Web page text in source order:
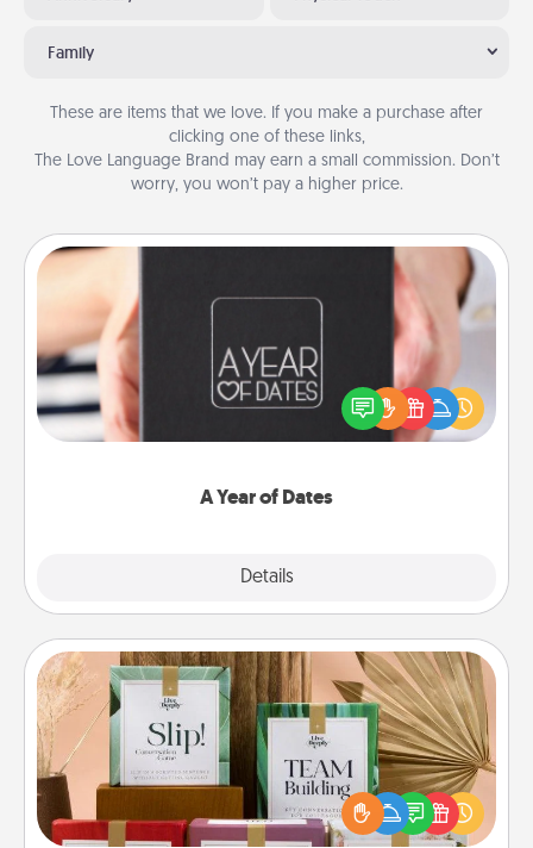
Family
These are items that we love. If you make a purchase after
clicking one of these links,
The Love Language Brand may earn a small commission. Don’t
worry, you won’t pay a higher price.
A Year of Dates
Details
A box of dates is the perfect romantic Christmas
gift, wedding anniversary present, or just because
you want to show them how much you want to
Live Deeply Card Decks
Create new memories with your loved ones using
the best-selling Live Deeply card decks! Need a
good laugh? Try Slip! Run out of stories to share?